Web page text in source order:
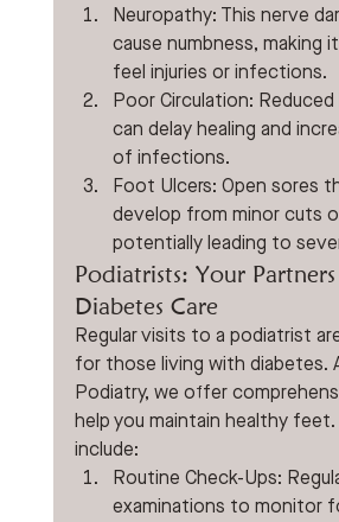
Neuropathy: This nerve
cause numbness, making
feel injuries or infections.
Poor Circulation:
can delay healing and
of infections.
Foot Ulcers: Open sores
develop from minor cuts
potentially leading to
Podiatrists: Your
Diabetes Care
Regular visits to a podiatrist
for those living with diabetes.
Podiatry, we offer
help you maintain healthy feet.
include:
Routine Check-Ups:
examinations to monitor